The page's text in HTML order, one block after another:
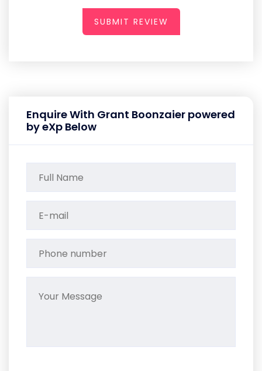
SUBMIT REVIEW
Enquire With Grant Boonzaier powered
by eXp Below